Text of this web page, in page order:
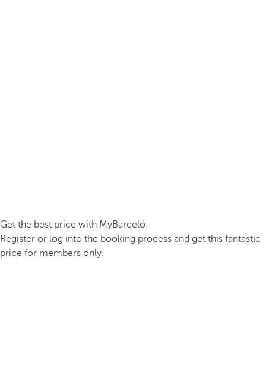
Get the best price with MyBarceló
Register or log into the booking process and get this fantastic
price for members only.